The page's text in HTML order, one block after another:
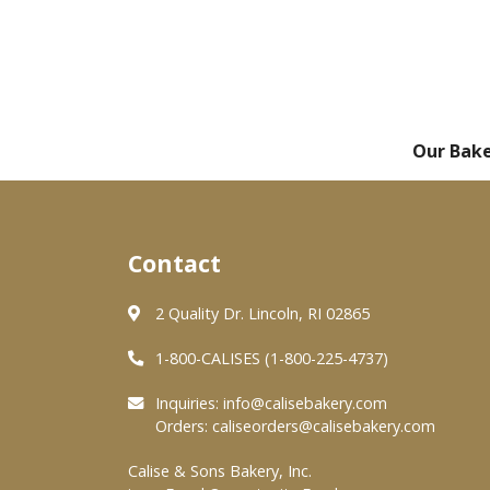
Our
Contact
2 Quality Dr. Lincoln, RI 02865
1-800-CALISES (1-800-225-4737)
Inquiries: info@calisebakery.com
Orders: caliseorders@calisebakery.com
Calise & Sons Bakery, Inc.